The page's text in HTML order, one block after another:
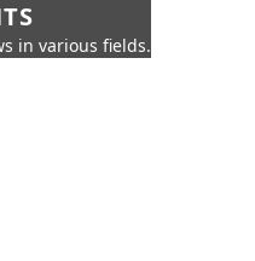
in various fields.